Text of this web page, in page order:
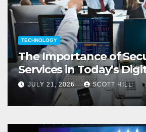
TECHNOLOGY
The Importance of
Services in Today’s
Environment
JULY 21, 2026 SCOTT HILL